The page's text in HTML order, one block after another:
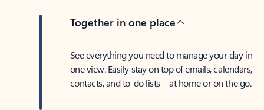
Together in one place
See everything you need to manage your day in
one view. Easily stay on top of emails, calendars,
contacts, and to-do lists—at home or on the go.